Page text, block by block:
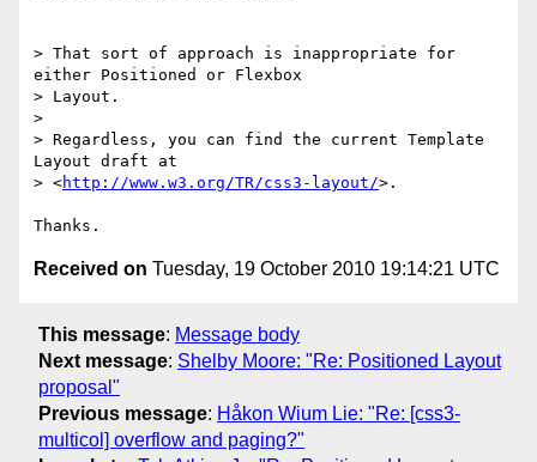
> That sort of approach is inappropriate for
either Positioned or Flexbox
> Layout.
>
> Regardless, you can find the current Template
Layout draft at
> <http://www.w3.org/TR/css3-layout/>.
Received on Tuesday, 19 October 2010 19:14:21 UTC
This message: Message body
Next message: Shelby Moore: "Re: Positioned Layout
proposal"
Previous message: Håkon Wium Lie: "Re: [css3-
multicol] overflow and paging?"